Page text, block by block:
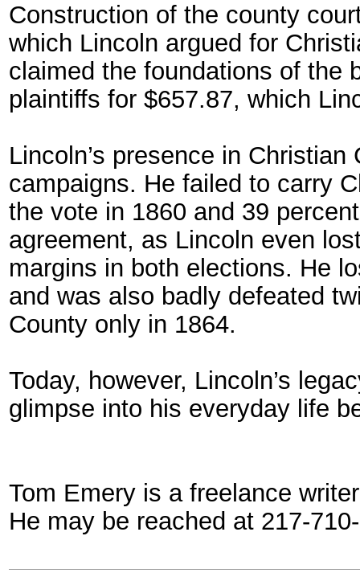
Construction of the county
which Lincoln argued for
claimed the foundations of the
plaintiffs for $657.87, which
Lincoln’s presence in
campaigns. He failed to carry
the vote in 1860 and 39
agreement, as Lincoln even
margins in both elections. He
and was also badly defeated
County only in 1864.
Today, however, Lincoln’s
glimpse into his everyday life
Tom Emery is a freelance
He may be reached at 217-